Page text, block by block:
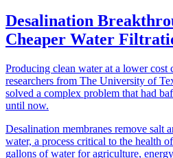
Desalination
Cheaper Water
Producing clean water at a lower cost
researchers from The University of
solved a complex problem that had
until now.
Desalination membranes remove salt
water, a process critical to the health
gallons of water for agriculture,